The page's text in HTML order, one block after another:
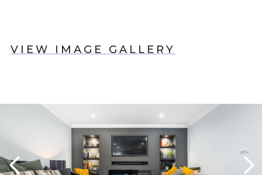
VIEW IMAGE GALLERY